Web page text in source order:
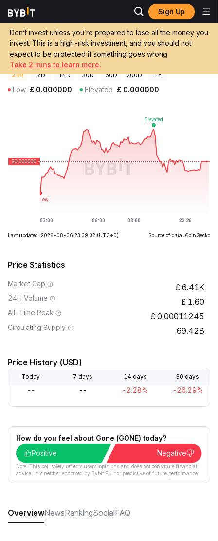
Sign Up
Don’t invest unless you’re prepared to lose all the money you
invest. This is a high-risk investment, and you should not
expect to be protected if something goes wrong
Take 2 mins to learn more.
Crypto Prices
Gone Price GONE
£0.000000092351-0.21%
GBP
24H 7D 14D 30D 60D 200D 1Y
Low £ 0.000000 Elevated £ 0.000000
Last updated: 2026-08-06 23:39:32 (UTC+0) Source of data: CoinGecko
Price Statistics
Market Cap 6.41K
24H Volume 1.60
All-Time Peak 0.00011245
Circulating Supply 69.42B
Price History (USD)
Today 7 days 14 days 30 days
-- -- -2.28% -26.29%
How do you feel about Gone (GONE) today?
Positive
Negative
Note: This poll solely reflects users´ opinions and does not constitute financial
advice. It is neither endorsed by Bybit EU nor predictive of future performance.
OverviewNewsRankingSocialFAQ